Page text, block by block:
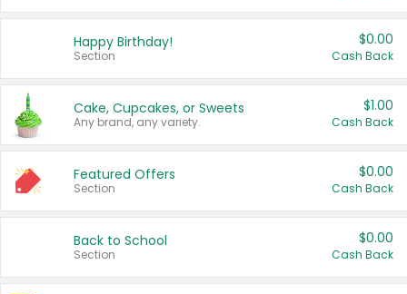
Happy Birthday!
Section
$0.00
Cash Back
Cake, Cupcakes, or Sweets
Any brand, any variety.
$1.00
Cash Back
Featured Offers
Section
$0.00
Cash Back
Back to School
Section
$0.00
Cash Back